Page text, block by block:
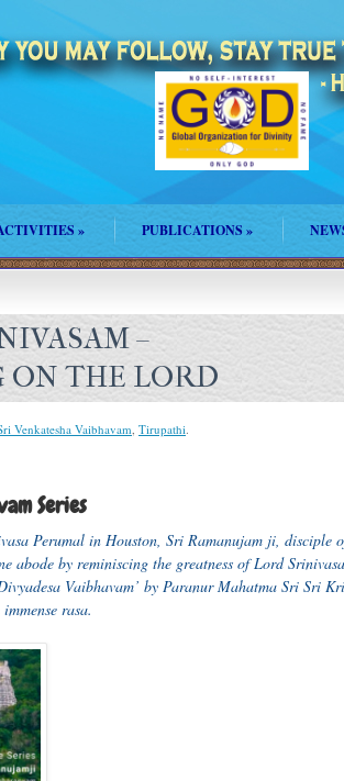
» PUBLICATIONS »
–
ON THE LORD
Venkatesha Vaibhavam, Tirupathi.
Series
Perumal in Houston, Sri Ramanujam ji, disciple
abode by reminiscing the greatness of Lord
Vaibhavam’ by Paranur Mahatma Sri Sri
rasa.